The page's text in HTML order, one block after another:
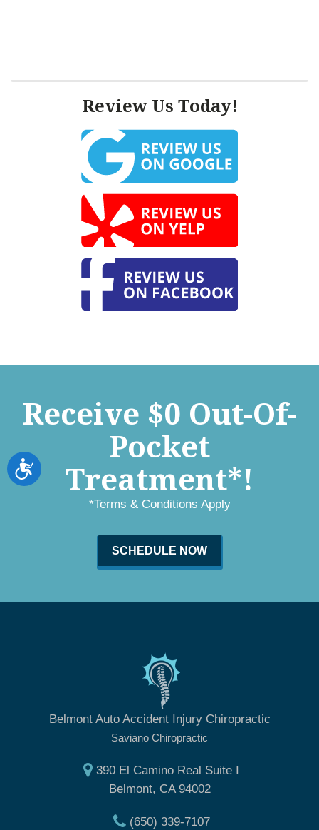
Accessibility
Review Us Today!
Receive $0 Out-Of-
Pocket
Treatment*!
*Terms & Conditions Apply
SCHEDULE NOW
Belmont Auto Accident Injury Chiropractic
Saviano Chiropractic
390 El Camino Real Suite I
Belmont, CA 94002
(650) 339-7107